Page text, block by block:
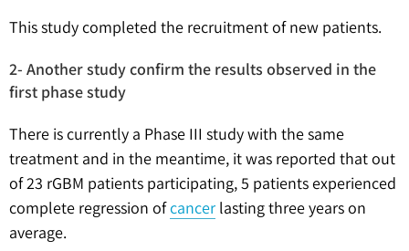
This study completed the recruitment of new patients.
2- Another study confirm the results observed in the
first phase study
There is currently a Phase III study with the same
treatment and in the meantime, it was reported that out
of 23 rGBM patients participating, 5 patients experienced
complete regression ofcancer lasting three years on
average.